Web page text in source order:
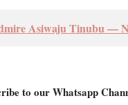
Asiwaju Tinubu —
to our Whatsapp